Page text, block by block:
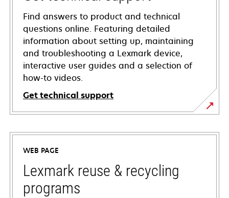
Find answers to product and technical
questions online. Featuring detailed
information about setting up, maintaining
and troubleshooting a Lexmark device,
interactive user guides and a selection of
how-to videos.
Get technical support
opens
in
new
tab
WEB PAGE
Lexmark reuse & recycling
programs